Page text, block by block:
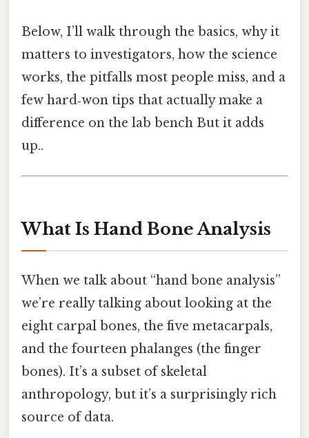
Below, I’ll walk through the basics, why it
matters to investigators, how the science
works, the pitfalls most people miss, and a
few hard‑won tips that actually make a
difference on the lab bench But it adds
up..
What Is Hand Bone Analysis
When we talk about “hand bone analysis”
we’re really talking about looking at the
eight carpal bones, the five metacarpals,
and the fourteen phalanges (the finger
bones). It’s a subset of skeletal
anthropology, but it’s a surprisingly rich
source of data.